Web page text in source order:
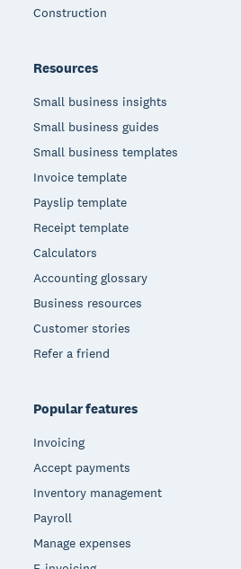
Construction
Resources
Small business insights
Small business guides
Small business templates
Invoice template
Payslip template
Receipt template
Calculators
Accounting glossary
Business resources
Customer stories
Refer a friend
Popular features
Invoicing
Accept payments
Inventory management
Payroll
Manage expenses